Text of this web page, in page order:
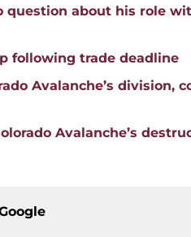
question about his role
following trade deadline
Avalanche’s division,
Avalanche’s